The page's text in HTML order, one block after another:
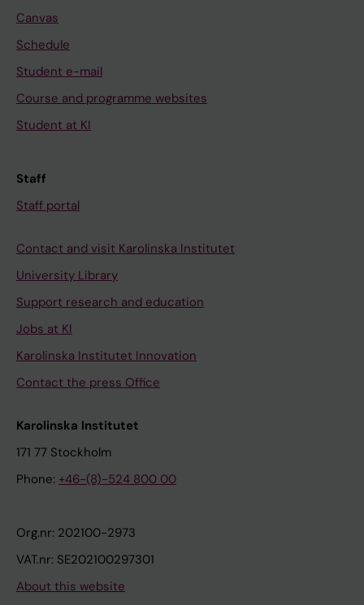
Canvas
Schedule
Student e-mail
Course and programme websites
Student at KI
Staff
Staff portal
Contact and visit Karolinska Institutet
University Library
Support research and education
Jobs at KI
Karolinska Institutet Innovation
Contact the press Office
Karolinska Institutet
171 77 Stockholm
Phone: +46-(8)-524 800 00
Org.nr: 202100-2973
VAT.nr: SE202100297301
About this website